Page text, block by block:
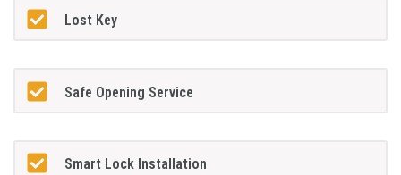
Lost Key
Safe Opening Service
Smart Lock Installation